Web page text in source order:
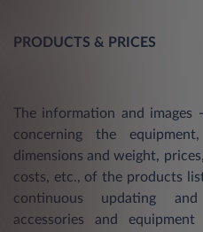
PRODUCTS & PRICES
The information and
concerning the
dimensions and weight,
costs, etc., of the products
continuous updating
accessories and